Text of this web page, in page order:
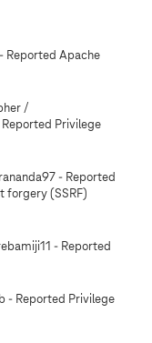
Reported Apache
/
Privilege
- Reported
forgery (SSRF)
- Reported
- Reported Privilege